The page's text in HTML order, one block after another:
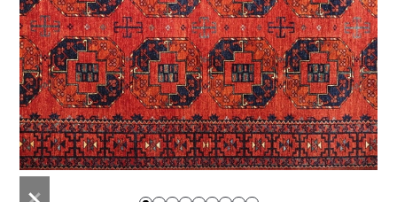
previous
next